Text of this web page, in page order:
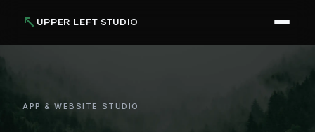
UPPER LEFT STUDIO
APP & WEBSITE STUDIO